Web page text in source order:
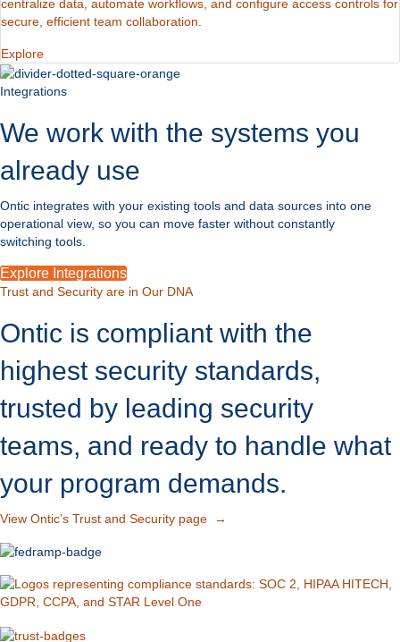
centralize data, automate workflows, and configure access controls for
secure, efficient team collaboration.
Explore
Integrations
We work with the systems you
already use
Ontic integrates with your existing tools and data sources into one
operational view, so you can move faster without constantly
switching tools.
Explore Integrations
Trust and Security are in Our DNA
Ontic is compliant with the
highest security standards,
trusted by leading security
teams, and ready to handle what
your program demands.
View Ontic’s Trust and Security page →